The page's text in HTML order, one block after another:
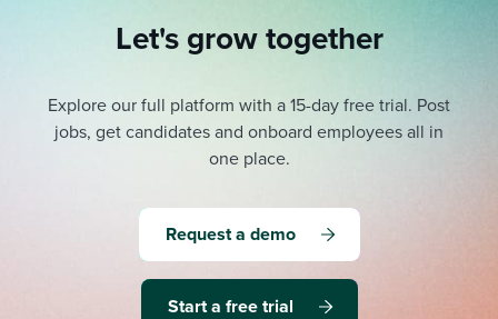
Let's grow together
Explore our full platform with a 15-day free trial. Post
jobs, get candidates and onboard employees all in
one place.
Request a demo
Start a free trial